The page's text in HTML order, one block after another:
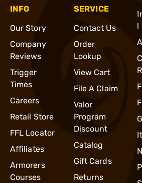
INFO
Our Story
Company
Reviews
Trigger
Times
Careers
Retail Store
FFL Locator
Affiliates
Armorers
Courses
SERVICE
Contact Us
Order
Lookup
View Cart
File A Claim
Valor
Program
Discount
Catalog
Gift Cards
Returns
l